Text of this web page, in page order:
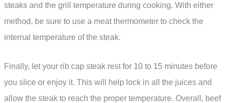
steaks and the grill temperature during cooking. With either
method, be sure to use a meat thermometer to check the
internal temperature of the steak.
Finally, let your rib cap steak rest for 10 to 15 minutes before
you slice or enjoy it. This will help lock in all the juices and
allow the steak to reach the proper temperature. Overall, beef